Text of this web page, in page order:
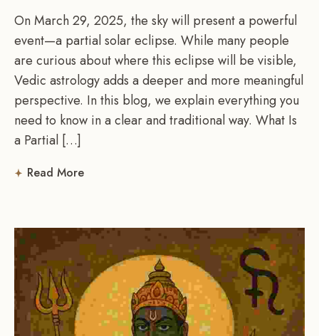
On March 29, 2025, the sky will present a powerful
event—a partial solar eclipse. While many people
are curious about where this eclipse will be visible,
Vedic astrology adds a deeper and more meaningful
perspective. In this blog, we explain everything you
need to know in a clear and traditional way. What Is
a Partial […]
Read More